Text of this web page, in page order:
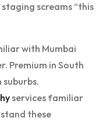
screams “this
with Mumbai
Premium in South
services familiar
these